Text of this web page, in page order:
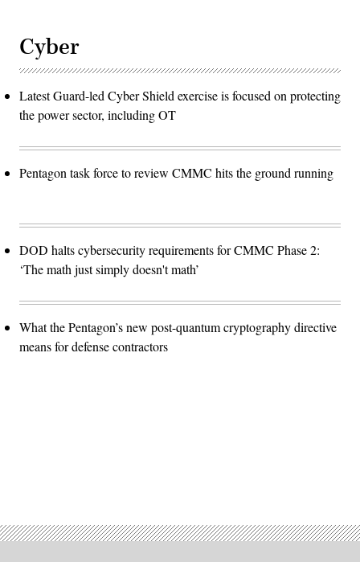
Cyber
Latest Guard-led Cyber Shield exercise is focused on protecting
the power sector, including OT
Pentagon task force to review CMMC hits the ground running
DOD halts cybersecurity requirements for CMMC Phase 2:
‘The math just simply doesn't math’
What the Pentagon’s new post-quantum cryptography directive
means for defense contractors